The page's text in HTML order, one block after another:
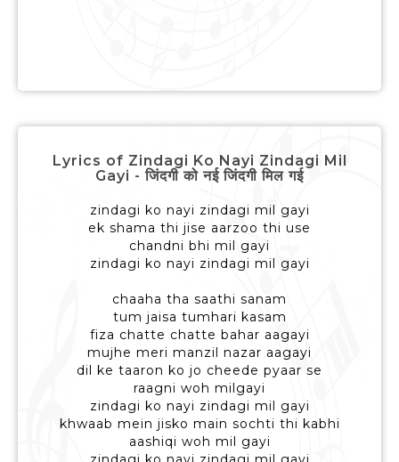
Lyrics of Zindagi Ko Nayi Zindagi Mil
Gayi - जिंदगी को नई जिंदगी मिल गई
zindagi ko nayi zindagi mil gayi
ek shama thi jise aarzoo thi use
chandni bhi mil gayi
zindagi ko nayi zindagi mil gayi
chaaha tha saathi sanam
tum jaisa tumhari kasam
fiza chatte chatte bahar aagayi
mujhe meri manzil nazar aagayi
dil ke taaron ko jo cheede pyaar se
raagni woh milgayi
zindagi ko nayi zindagi mil gayi
khwaab mein jisko main sochti thi kabhi
aashiqi woh mil gayi